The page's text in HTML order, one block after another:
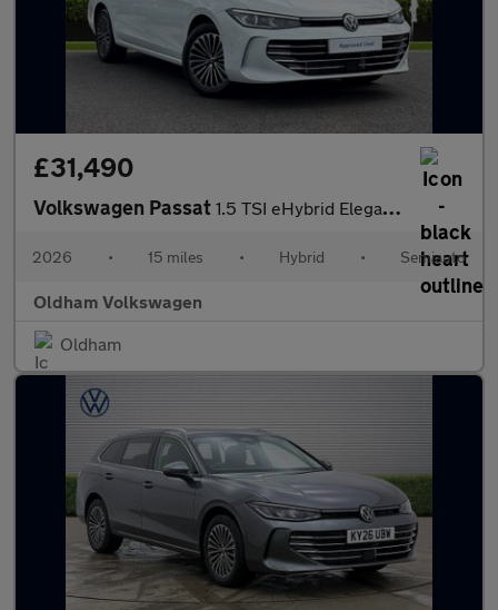
£31,490
Volkswagen Passat 1.5 TSI eHybrid Elegance 5dr DSG
2026 • 15 miles • Hybrid • Semiauto
Oldham Volkswagen
Oldham